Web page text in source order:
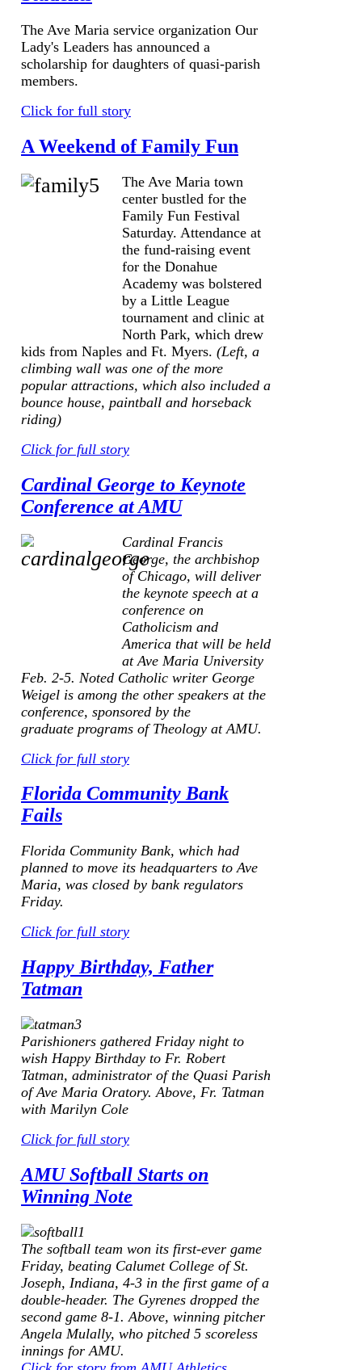
The Ave Maria service organization Our
Lady's Leaders has announced a
scholarship for daughters of quasi-parish
members.
Click for full story
A Weekend of Family Fun
The Ave Maria town
center bustled for the
Family Fun Festival
Saturday. Attendance at
the fund-raising event
for the Donahue
Academy was bolstered
by a Little League
tournament and clinic at
North Park, which drew
kids from Naples and Ft. Myers. (Left, a
climbing wall was one of the more
popular attractions, which also included a
bounce house, paintball and horseback
riding)
Click for full story
Cardinal George to Keynote
Conference at AMU
Cardinal Francis
George, the archbishop
of Chicago, will deliver
the keynote speech at a
conference on
Catholicism and
America that will be held
at Ave Maria University
Feb. 2-5. Noted Catholic writer George
Weigel is among the other speakers at the
conference, sponsored by the
graduate programs of Theology at AMU.
Click for full story
Florida Community Bank
Fails
Florida Community Bank, which had
planned to move its headquarters to Ave
Maria, was closed by bank regulators
Friday.
Click for full story
Happy Birthday, Father
Tatman
Parishioners gathered Friday night to
wish Happy Birthday to Fr. Robert
Tatman, administrator of the Quasi Parish
of Ave Maria Oratory.Above, Fr. Tatman
with Marilyn Cole
Click for full story
AMU Softball Starts on
Winning Note
The softball team won its first-ever game
Friday, beating Calumet College of St.
Joseph, Indiana, 4-3 in the first game of a
double-header. The Gyrenes dropped the
second game 8-1.Above, winning pitcher
Angela Mulally, who pitched 5 scoreless
innings for AMU.